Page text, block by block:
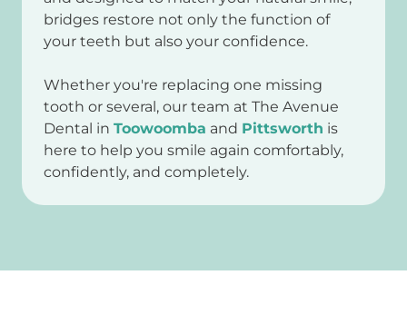
bridges restore not only the function of
your teeth but also your confidence.
Whether you're replacing one missing
tooth or several, our team at The Avenue
Dental in Toowoomba and Pittsworth is
here to help you smile again comfortably,
confidently, and completely.